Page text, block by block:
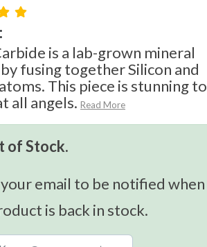
is a lab-grown mineral
fusing together Silicon and
This piece is stunning to
all angels. Read More
of Stock.
email to be notified when
is back in stock.